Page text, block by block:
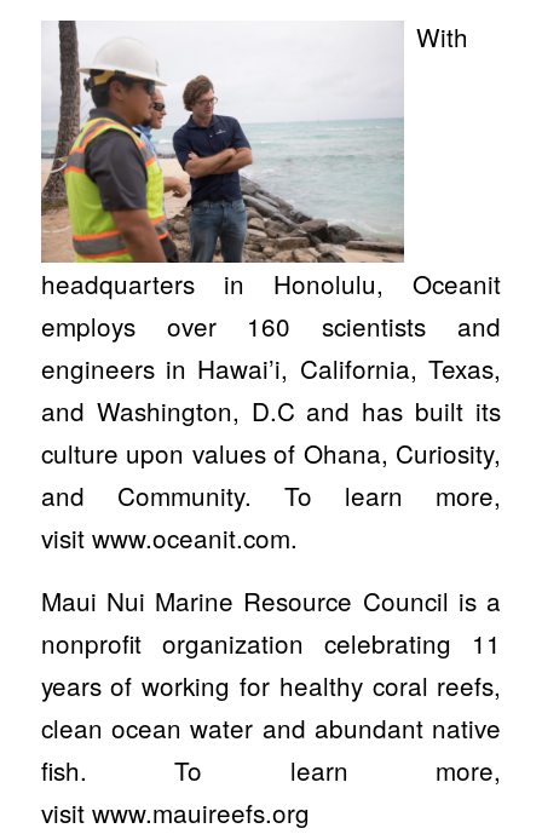
With
headquarters in Honolulu, Oceanit
employs over 160 scientists and
engineers in Hawai’i, California, Texas,
and Washington, D.C and has built its
culture upon values of Ohana, Curiosity,
and Community. To learn more,
visit www.oceanit.com.
Maui Nui Marine Resource Council is a
nonprofit organization celebrating 11
years of working for healthy coral reefs,
clean ocean water and abundant native
fish. To learn more,
visit www.mauireefs.org